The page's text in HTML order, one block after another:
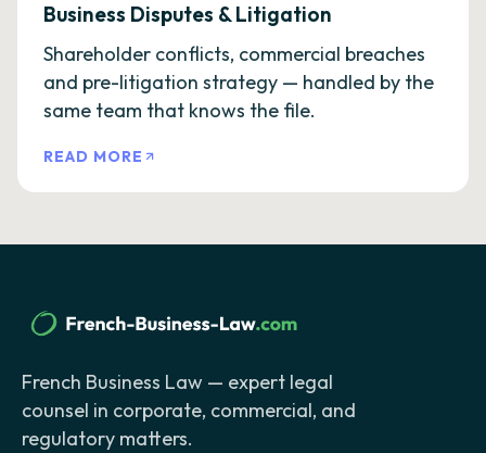
Business Disputes & Litigation
Shareholder conflicts, commercial breaches
and pre-litigation strategy — handled by the
same team that knows the file.
READ MORE
French Business Law — expert legal
counsel in corporate, commercial, and
regulatory matters.